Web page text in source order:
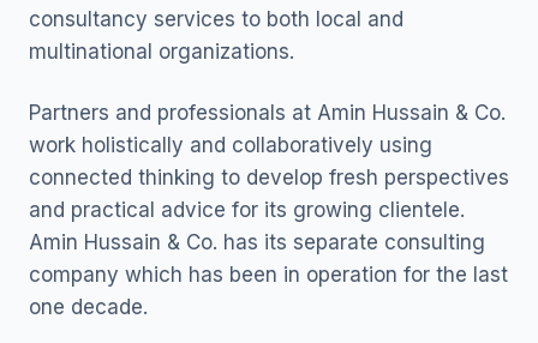
consultancy services to both local and
multinational organizations.
Partners and professionals at Amin Hussain & Co.
work holistically and collaboratively using
connected thinking to develop fresh perspectives
and practical advice for its growing clientele.
Amin Hussain & Co. has its separate consulting
company which has been in operation for the last
one decade.